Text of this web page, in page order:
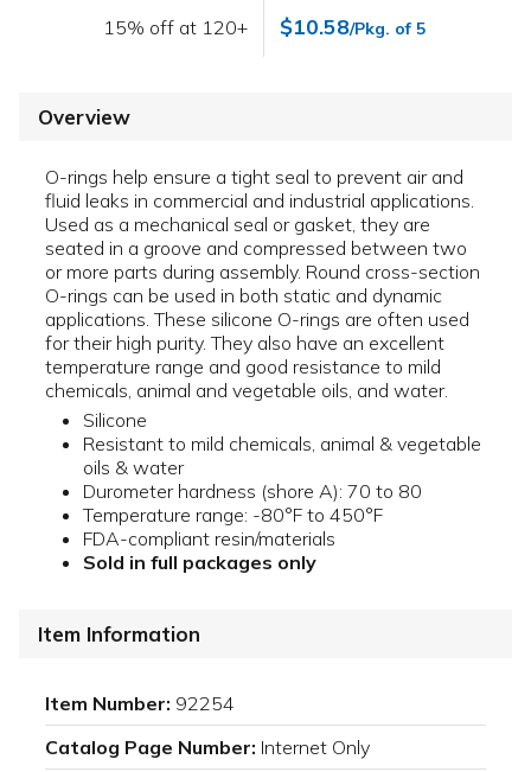
15% off at 120+ $10.58/Pkg. of 5
Overview
O-rings help ensure a tight seal to prevent air and
fluid leaks in commercial and industrial applications.
Used as a mechanical seal or gasket, they are
seated in a groove and compressed between two
or more parts during assembly. Round cross-section
O-rings can be used in both static and dynamic
applications. These silicone O-rings are often used
for their high purity. They also have an excellent
temperature range and good resistance to mild
chemicals, animal and vegetable oils, and water.
Silicone
Resistant to mild chemicals, animal & vegetable
oils & water
Durometer hardness (shore A): 70 to 80
Temperature range: -80°F to 450°F
FDA-compliant resin/materials
Sold in full packages only
Item Information
Item Number: 92254
Catalog Page Number: Internet Only